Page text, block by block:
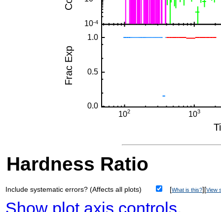
Hardness Ratio
Include systematic errors? (Affects all plots) [What is this?][View
Show plot axis controls.